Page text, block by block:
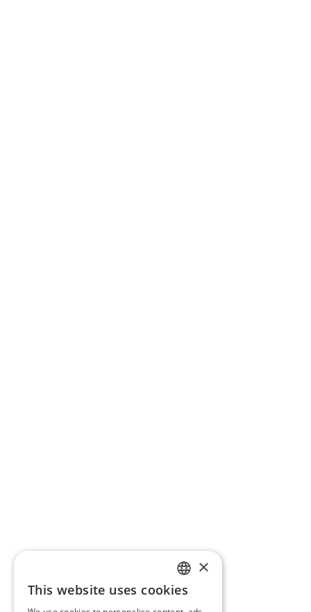
ITALIAN
×
This website uses cookies